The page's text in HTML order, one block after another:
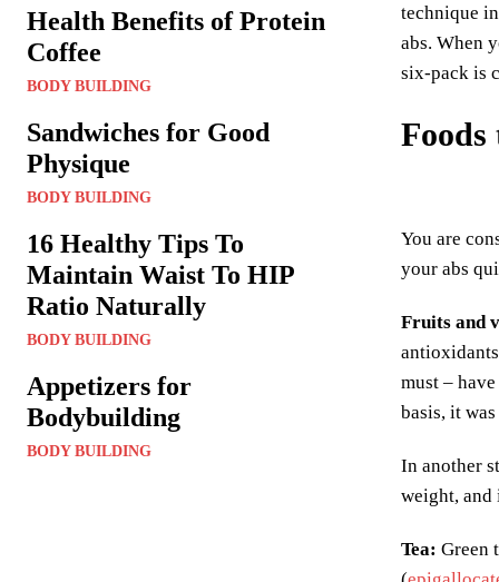
Health Benefits of Protein
Coffee
BODY BUILDING
Sandwiches for Good
Physique
BODY BUILDING
16 Healthy Tips To
Maintain Waist To HIP
Ratio Naturally
BODY BUILDING
Appetizers for
Bodybuilding
BODY BUILDING
technique
abs. When
six-pack is
Foods
You are
your abs
Fruits and
must –
basis, it
In another
weight, and
Tea: Green